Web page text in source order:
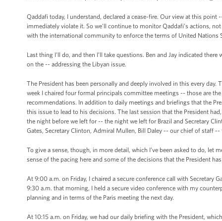
Qaddafi today, I understand, declared a cease-fire. Our view at this
immediately violate it. So we'll continue to monitor Qaddafi’s actions,
with the international community to enforce the terms of United Nations
Last thing I'll do, and then I’ll take questions. Ben and Jay indicated
on the -- addressing the Libyan issue.
The President has been personally and deeply involved in this every
week I chaired four formal principals committee meetings -- those are
recommendations. In addition to daily meetings and briefings that the
this issue to lead to his decisions. The last session that the President
the night before we left for -- the night we left for Brazil and Secretary
Gates, Secretary Clinton, Admiral Mullen, Bill Daley -- our chief of staff
To give a sense, though, in more detail, which I’ve been asked to do, let
sense of the pacing here and some of the decisions that the President
At 9:00 a.m. on Friday, I chaired a secure conference call with
9:30 a.m. that morning, I held a secure video conference with my
planning and in terms of the Paris meeting the next day.
At 10:15 a.m. on Friday, we had our daily briefing with the President,